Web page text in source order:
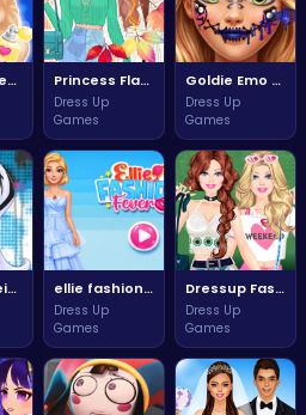
Princess New Hobby Adventure Princess Flannels Adventure in a Fall Wonderland
Dress Up
Games
Goldie Emo Makeup Journey of Self Expression
Dress Up
Games
frankie stein labs monster creation adventure ellie fashion fever style your dream wardrobe
Dress Up
Games
Dressup Fashion Fun for Everyone
Dress Up
Games